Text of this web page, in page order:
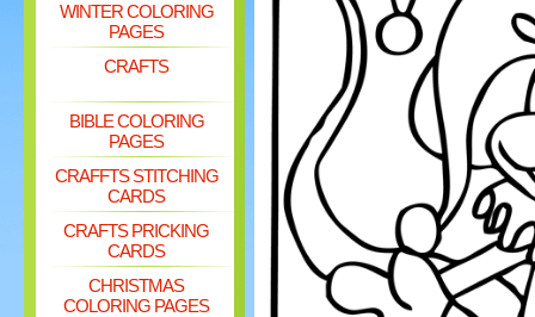
WINTER COLORING
PAGES
CRAFTS
BIBLE COLORING
PAGES
CRAFFTS STITCHING
CARDS
CRAFTS PRICKING
CARDS
CHRISTMAS
COLORING PAGES